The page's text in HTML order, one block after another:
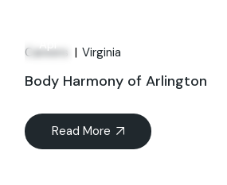
Apr
Careers Virginia
Body Harmony of Arlington
Read More